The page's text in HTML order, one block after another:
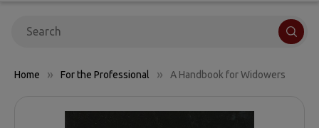
Home For the Professional A Handbook for Widowers